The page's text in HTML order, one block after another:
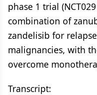
phase 1 trial
combination of
zandelisib for
malignancies, with
overcome
Transcript: